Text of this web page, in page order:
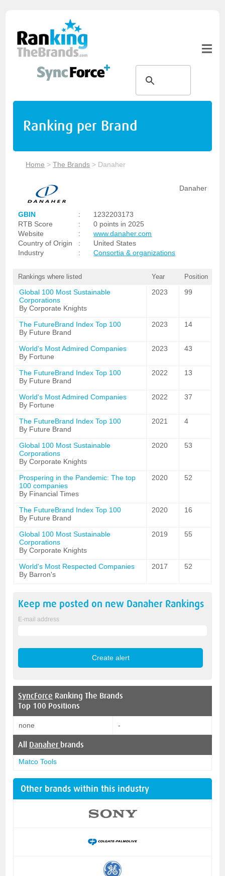
Ranking per Brand
Home >The Brands > Danaher
Danaher
GBIN :
1232203173
RTB Score
:
0 points in 2025
Website
:
www.danaher.com
Country of Origin
:
United States
Industry
: Consortia & organizations
Rankings where listed Year Position
Global 100 Most Sustainable
Corporations
By Corporate Knights
2023 99
The FutureBrand Index Top 100
By Future Brand
2023 14
World's Most Admired Companies
By Fortune
2023 43
The FutureBrand Index Top 100
By Future Brand
2022 13
World's Most Admired Companies
By Fortune
2022 37
The FutureBrand Index Top 100
By Future Brand
2021 4
Global 100 Most Sustainable
Corporations
By Corporate Knights
2020 53
Prospering in the Pandemic: The top
100 companies
By Financial Times
2020 52
The FutureBrand Index Top 100
By Future Brand
2020 16
Global 100 Most Sustainable
Corporations
By Corporate Knights
2019 55
World's Most Respected Companies
By Barron's
2017 52
Keep me posted on new Danaher Rankings
E-mail address
SyncForce Ranking The Brands
Top 100 Positions
none -
All Danaher brands
Matco Tools
Other brands within this industry